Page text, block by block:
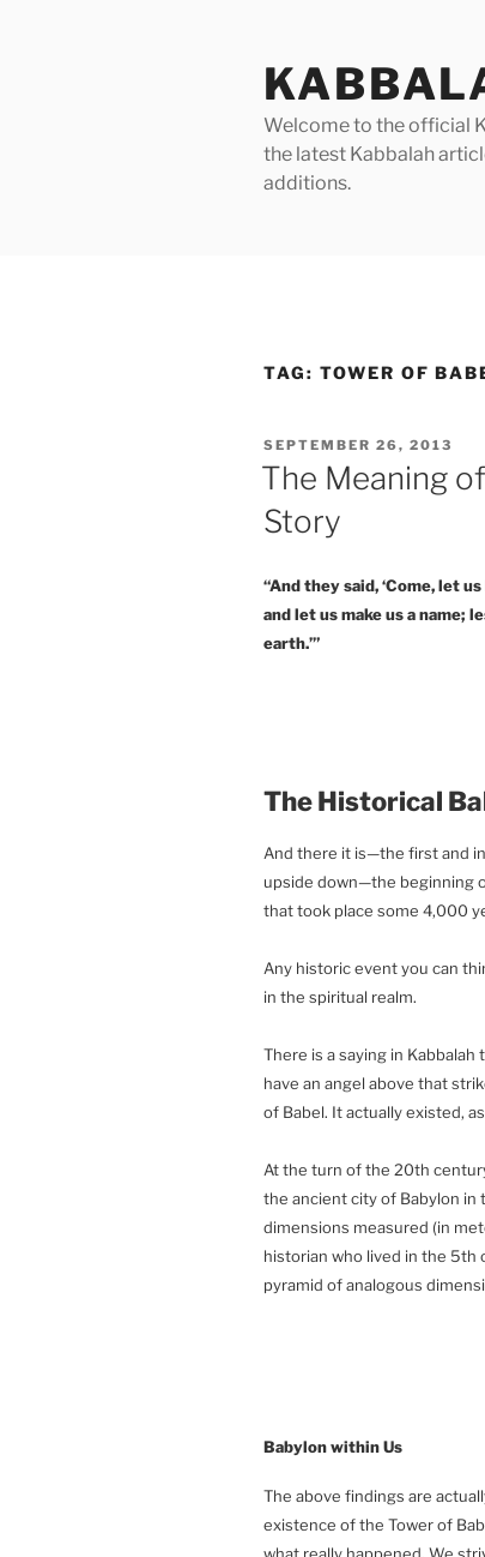
Welcome to the official
the latest Kabbalah
additions.
TAG: TOWER OF
POSTED
ON
SEPTEMBER 26, 2013
The Meaning
Story
“And they said, ‘Come, let
and let us make us a name;
earth.’”
The Historical
And there it is—the first and
upside down—the beginning
that took place some 4,000
Any historic event you can
in the spiritual realm.
There is a saying in
have an angel above that
of Babel. It actually existed,
At the turn of the 20th
the ancient city of Babylon in
dimensions measured (in
historian who lived in the 5th
pyramid of analogous
Babylonwithin Us
The above findings are
existence of the Tower of
what really happened. We